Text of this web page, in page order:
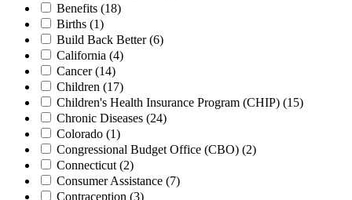
Benefits (18)
Births (1)
Build Back Better(6)
California (4)
Cancer(14)
Children (17)
Children's Health Insurance Program (CHIP) (15)
Chronic Diseases (24)
Colorado (1)
Congressional Budget Office (CBO) (2)
Connecticut (2)
Consumer Assistance (7)
Contraception (3)